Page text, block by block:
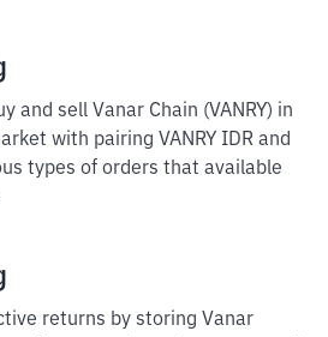
and sell Vanar Chain (VANRY) in
with pairing VANRY IDR and
types of orders that available
returns by storing Vanar